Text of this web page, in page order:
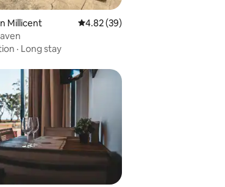
Millicent 4.82 out of 5 average rating, 39
4.82 (39)
· Long stay